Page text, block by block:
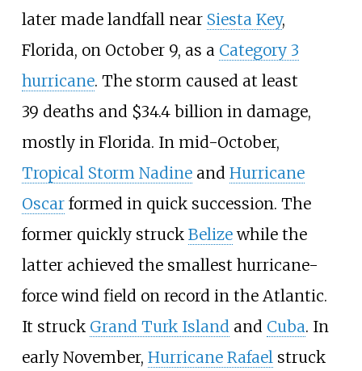
later made landfall near Siesta Key,
Florida, on October 9, as a Category 3
hurricane. The storm caused at least
39 deaths and $34.4 billion in damage,
mostly in Florida. In mid-October,
Tropical Storm Nadineand Hurricane
Oscarformed in quick succession. The
former quickly struck Belizewhile the
latter achieved the smallest hurricane-
force wind field on record in the Atlantic.
It struck Grand Turk Islandand Cuba. In
early November, Hurricane Rafaelstruck